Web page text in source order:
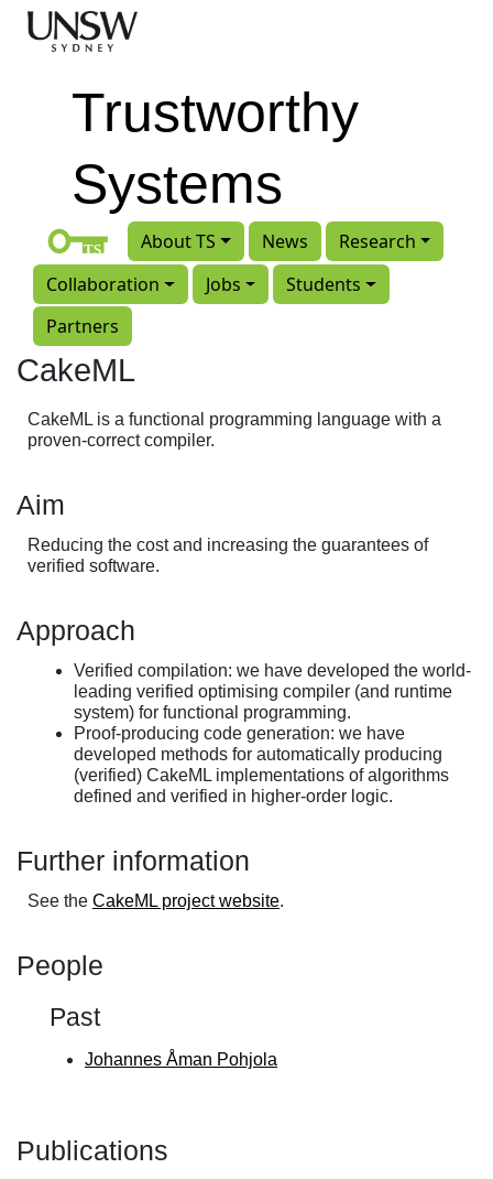
Skip to main content
Trustworthy
Systems
About TS News
Research
Collaboration
Jobs
Students
Partners
CakeML
CakeML is a functional programming language with a
proven-correct compiler.
Aim
Reducing the cost and increasing the guarantees of
verified software.
Approach
Verified compilation: we have developed the world-
leading verified optimising compiler (and runtime
system) for functional programming.
Proof-producing code generation: we have
developed methods for automatically producing
(verified) CakeML implementations of algorithms
defined and verified in higher-order logic.
Further information
See the CakeML project website.
People
Past
Johannes Åman Pohjola
Publications